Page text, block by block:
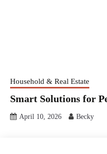
Household & Real Estate
Smart Solutions for
April 10, 2026 Becky